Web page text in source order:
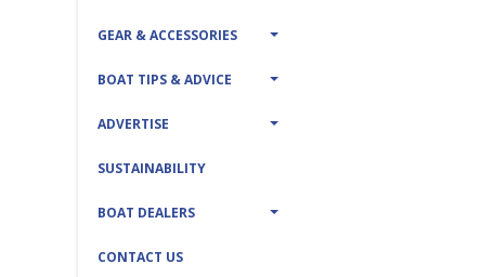
GEAR & ACCESSORIES
BOAT TIPS & ADVICE
ADVERTISE
SUSTAINABILITY
BOAT DEALERS
CONTACT US